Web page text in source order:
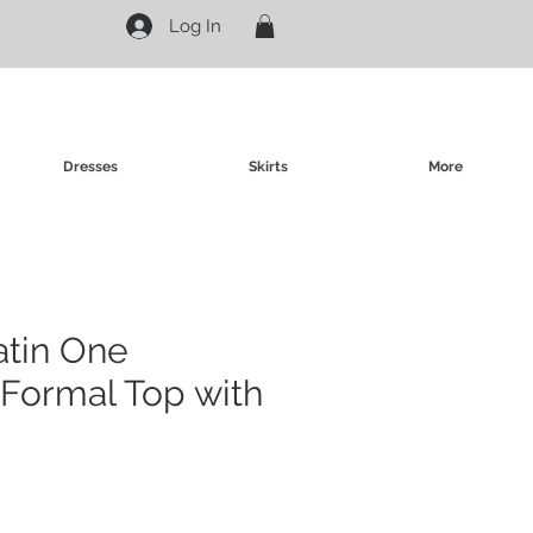
Log In
Dresses Skirts More
One
Top with